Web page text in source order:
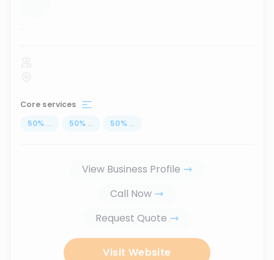
...
Core services
50% ... 50% ... 50% ...
View Business Profile
Call Now
Request Quote
Visit Website